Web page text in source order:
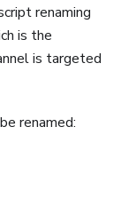
renaming
is the
is targeted
renamed: